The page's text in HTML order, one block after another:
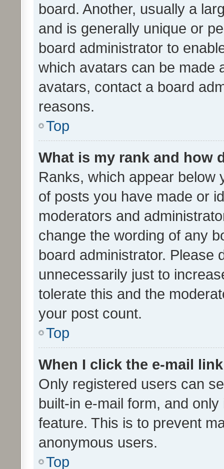
board. Another, usually a
and is generally unique or
board administrator to
which avatars can be made
avatars, contact a board
reasons.
Top
What is my rank and how
Ranks, which appear below
of posts you have made or
moderators and
change the wording of any
board administrator. Please
unnecessarily just to
tolerate this and the
your post count.
Top
When I click the e-mail
Only registered users can
built-in e-mail form, and
feature. This is to prevent
anonymous users.
Top